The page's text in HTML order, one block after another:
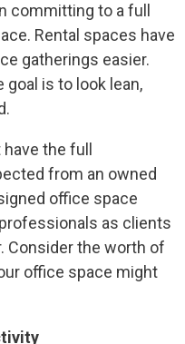
committing to a full
Rental spaces have
gatherings easier.
is to look lean,
the full
from an owned
office space
as clients
Consider the worth of
office space might